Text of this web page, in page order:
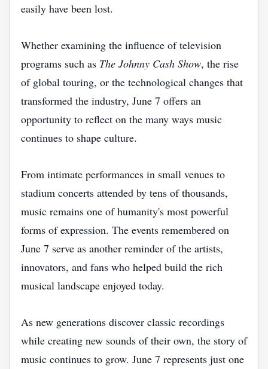
easily have been lost.
Whether examining the influence of television
programs such as The Johnny Cash Show, the rise
of global touring, or the technological changes that
transformed the industry, June 7 offers an
opportunity to reflect on the many ways music
continues to shape culture.
From intimate performances in small venues to
stadium concerts attended by tens of thousands,
music remains one of humanity's most powerful
forms of expression. The events remembered on
June 7 serve as another reminder of the artists,
innovators, and fans who helped build the rich
musical landscape enjoyed today.
As new generations discover classic recordings
while creating new sounds of their own, the story of
music continues to grow. June 7 represents just one